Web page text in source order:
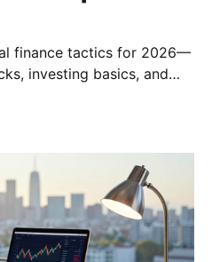
finance tactics for 2026—
investing basics, and